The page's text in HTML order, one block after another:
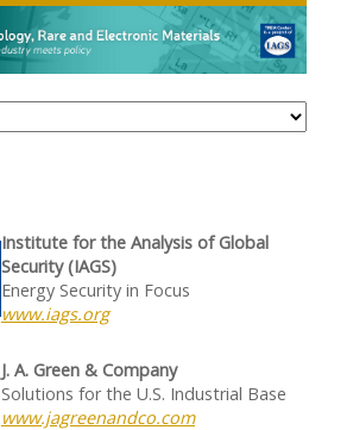
Institute for the Analysis of Global
Security (IAGS)
Energy Security in Focus
www.iags.org
J. A. Green & Company
Solutions for the U.S. Industrial Base
www.jagreenandco.com